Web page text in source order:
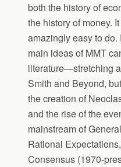
both the history of
the history of money.
amazingly easy to
main ideas of MMT
literature—stretching
Smith and Beyond,
the creation of
and the rise of the
mainstream of
Rational
Consensus (1970-